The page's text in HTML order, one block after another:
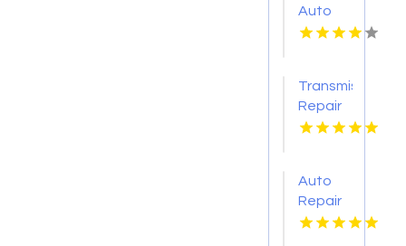
Auto
Body
NY
Transmission
Repair
O'Fallon
Auto
Repair
Services